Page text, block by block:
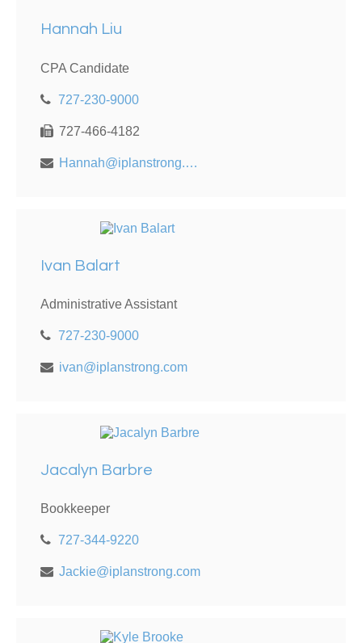
Hannah Liu
CPA Candidate
727-230-9000
727-466-4182
Hannah@iplanstrong.com
Ivan Balart
Administrative Assistant
727-230-9000
ivan@iplanstrong.com
Jacalyn Barbre
Bookkeeper
727-344-9220
Jackie@iplanstrong.com